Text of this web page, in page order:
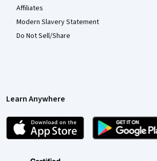
Affiliates
Modern Slavery Statement
Do Not Sell/Share
Learn Anywhere